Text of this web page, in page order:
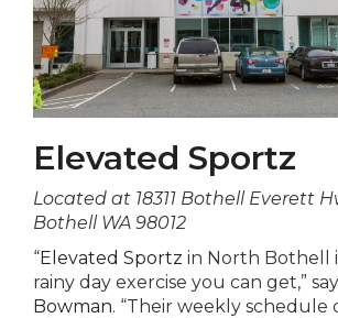
Elevated Sportz
Located at 18311 Bothell Everett
Bothell WA 98012
“Elevated Sportz in North Bothell
rainy day exercise you can get,”
Bowman. “Their weekly schedule